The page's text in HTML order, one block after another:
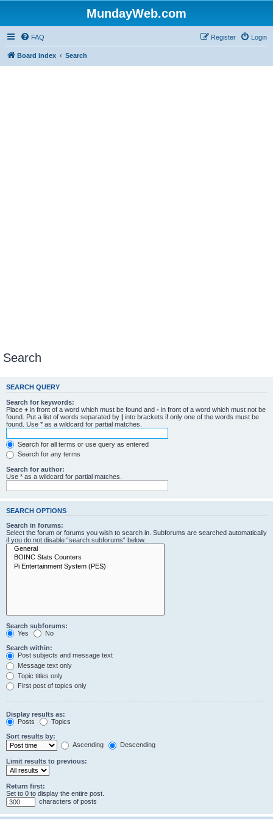
MundayWeb.com
FAQ Login
Register
Board index Search
Search
SEARCH QUERY
Search for keywords:
Place + in front of a word which must be found and - in front of a word which must not be
found. Put a list of words separated by | into brackets if only one of the words must be
found. Use * as a wildcard for partial matches.
Search for all terms or use query as entered
Search for any terms
Search for author:
Use * as a wildcard for partial matches.
SEARCH OPTIONS
Search in forums:
Select the forum or forums you wish to search in. Subforums are searched automatically
if you do not disable “search subforums“ below.
Search subforums:
Yes
No
Search within:
Post subjects and message text
Message text only
Topic titles only
First post of topics only
Display results as:
Posts
Topics
Sort results by:
Ascending
Descending
Limit results to previous:
Return first:
Set to 0 to display the entire post.
characters of posts